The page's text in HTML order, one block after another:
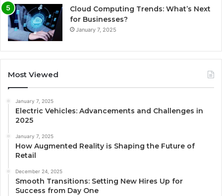
Cloud Computing Trends: What’s Next
for Businesses?
January 7, 2025
Most Viewed
January 7, 2025
Electric Vehicles: Advancements and Challenges in
2025
January 7, 2025
How Augmented Reality is Shaping the Future of
Retail
December 24, 2025
Smooth Transitions: Setting New Hires Up for
Success from Day One